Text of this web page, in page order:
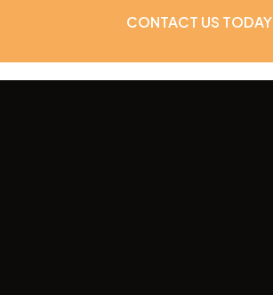
CONTACT US TODAY